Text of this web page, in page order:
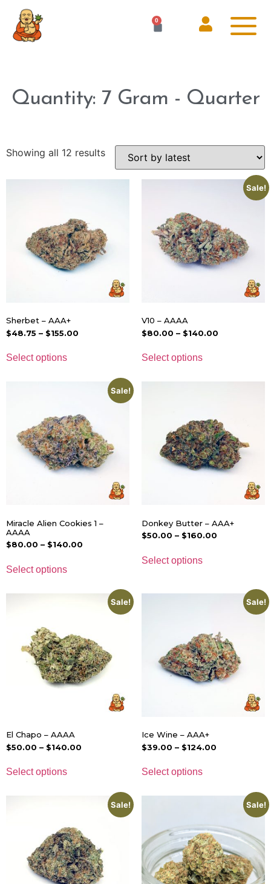
0
Quantity: 7 Gram - Quarter
Showing all 12 results
Sherbet – AAA+
$48.75 – $155.00
Select options
Sale!
V10 – AAAA
$80.00 – $140.00
Select options
Sale!
Miracle Alien Cookies 1 –
AAAA
$80.00 – $140.00
Select options
Donkey Butter – AAA+
$50.00 – $160.00
Select options
Sale!
El Chapo – AAAA
$50.00 – $140.00
Select options
Sale!
Ice Wine – AAA+
$39.00 – $124.00
Select options
Sale! Sale!